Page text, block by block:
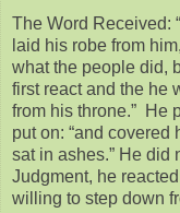
The Word Received:
laid his robe from
what the people did,
first react and the he
from his throne.” He
put on: “and covered
sat in ashes.” He did
Judgment, he
willing to step down